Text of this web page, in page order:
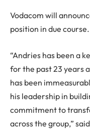
Vodacom will
position in due course.
“Andries has been a
for the past 23 years
has been
his leadership in
commitment to
across the group,”